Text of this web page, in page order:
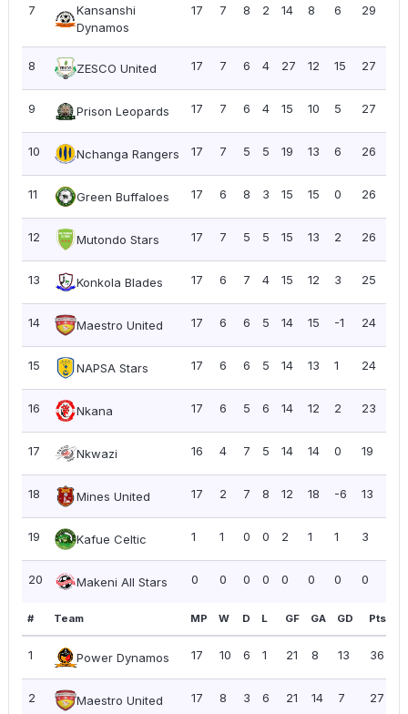
7
Kansanshi
Dynamos
17 7 8 2 14 8 6 29
8 ZESCO United 17 7 6 4 27 12 15 27
9 Prison Leopards 17 7 6 4 15 10 5 27
10 Nchanga Rangers 17 7 5 5 19 13 6 26
11 Green Buffaloes 17 6 8 3 15 15 0 26
12 Mutondo Stars 17 7 5 5 15 13 2 26
13 Konkola Blades 17 6 7 4 15 12 3 25
14 Maestro United 17 6 6 5 14 15 -1 24
15 NAPSA Stars 17 6 6 5 14 13 1 24
16 Nkana 17 6 5 6 14 12 2 23
17 Nkwazi 16 4 7 5 14 14 0 19
18 Mines United 17 2 7 8 12 18 -6 13
19 Kafue Celtic 1 1 0 0 2 1 1 3
20 Makeni All Stars 0 0 0 0 0 0 0 0
# Team MP W D L GF GA GD Pts
1 Power Dynamos 17 10 6 1 21 8 13 36
2 Maestro United 17 8 3 6 21 14 7 27